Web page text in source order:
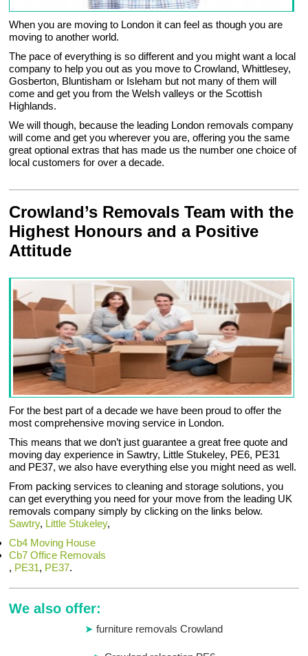
When you are moving to London it can feel as though you are
moving to another world.
The pace of everything is so different and you might want a local
company to help you out as you move to Crowland, Whittlesey,
Gosberton, Bluntisham or Isleham but not many of them will
come and get you from the Welsh valleys or the Scottish
Highlands.
We will though, because the leading London removals company
will come and get you wherever you are, offering you the same
great optional extras that has made us the number one choice of
local customers for over a decade.
Crowland’s Removals Team with the
Highest Honours and a Positive
Attitude
For the best part of a decade we have been proud to offer the
most comprehensive moving service in London.
This means that we don’t just guarantee a great free quote and
moving day experience in Sawtry, Little Stukeley, PE6, PE31
and PE37, we also have everything else you might need as well.
From packing services to cleaning and storage solutions, you
can get everything you need for your move from the leading UK
removals company simply by clicking on the links below.
Sawtry, Little Stukeley,
Cb4 Moving House
Cb7 Office Removals
, PE31, PE37.
We also offer:
furniture removals Crowland